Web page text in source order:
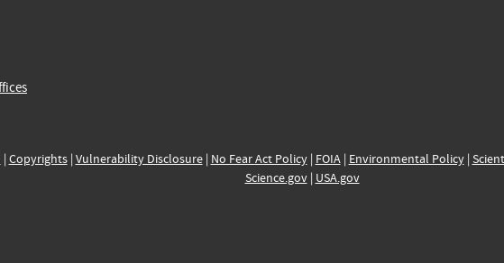
| Copyrights| Vulnerability Disclosure| No Fear Act Policy| FOIA| Environmental Policy|
Science.gov| USA.gov